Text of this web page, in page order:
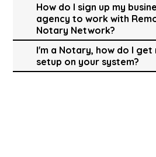
How do I sign up my
agency to work with
Notary Network?
I'm a Notary, how do I get
setup on your system?